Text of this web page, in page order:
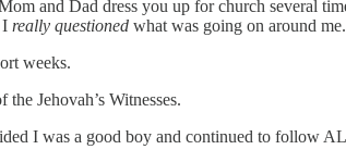
and Dad dress you up for church several
I really questioned what was going on around me.
weeks.
Jehovah’s Witnesses.
I was a good boy and continued to follow